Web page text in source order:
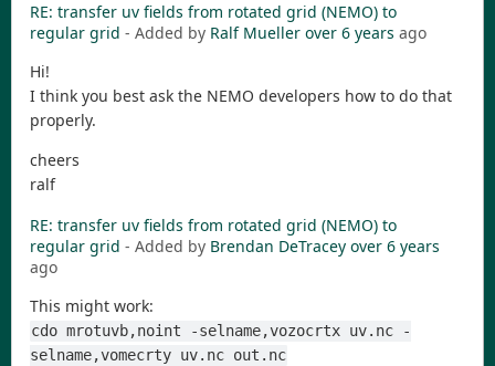
RE: transfer uv fields from rotated grid (NEMO) to
regular grid - Added by Ralf Mueller over 6 years ago
Hi!
I think you best ask the NEMO developers how to do that
properly.
cheers
ralf
RE: transfer uv fields from rotated grid (NEMO) to
regular grid - Added by Brendan DeTracey over 6 years
ago
This might work:
cdo mrotuvb,noint -selname,vozocrtx uv.nc -
selname,vomecrty uv.nc out.nc